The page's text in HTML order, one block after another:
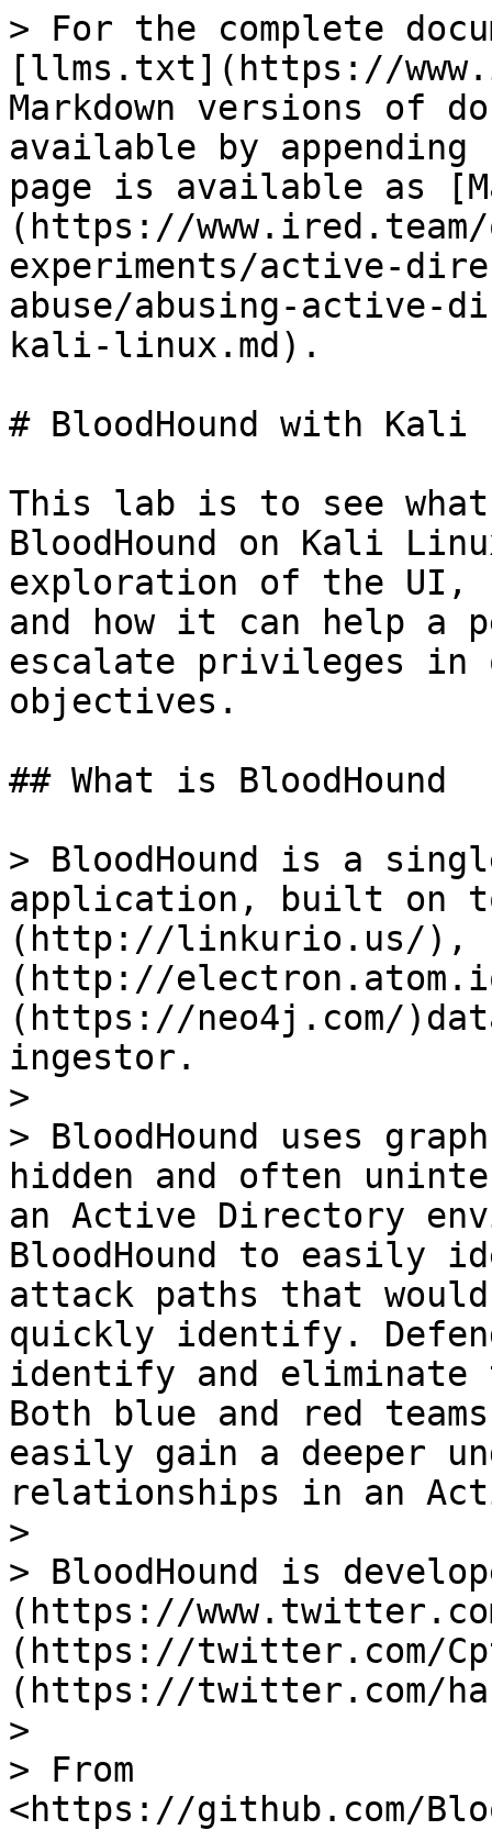
> For the complete
[llms.txt](https://
Markdown versions of
available by
page is available as
(https://
experiments/active-
abuse/abusing-active-
kali-linux.md).
# BloodHound with Kali
This lab is to see
BloodHound on Kali
exploration of the UI,
and how it can help a
escalate privileges in
objectives.
## What is BloodHound
> BloodHound is a
application, built on
(http://linkurio.us/),
(http://
(https://neo4j.com/
ingestor.
>
> BloodHound uses
hidden and often
an Active Directory
BloodHound to easily
attack paths that
quickly identify.
identify and eliminate
Both blue and red
easily gain a deeper
relationships in an
>
> BloodHound is
(https://
(https://twitter.com/
(https://twitter.com/
>
> From
<https://github.com/